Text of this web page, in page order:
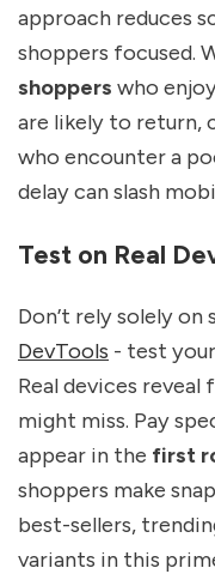
approach reduces
shoppers focused.
shoppers who
are likely to return,
who encounter a
delay can slash
Test on Real
Don’t rely solely on
DevTools - test
Real devices
might miss. Pay
appear in the first
shoppers make
best-sellers,
variants in this